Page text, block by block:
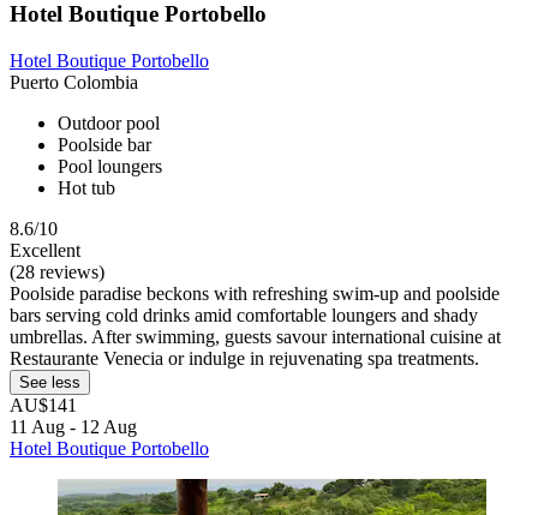
Hotel Boutique Portobello
Hotel Boutique Portobello
Puerto Colombia
Outdoor pool
Poolside bar
Pool loungers
Hot tub
8.6/10
Excellent
(28 reviews)
Poolside paradise beckons with refreshing swim-up and poolside
bars serving cold drinks amid comfortable loungers and shady
umbrellas. After swimming, guests savour international cuisine at
Restaurante Venecia or indulge in rejuvenating spa treatments.
See less
AU$141
11 Aug - 12 Aug
Hotel Boutique Portobello